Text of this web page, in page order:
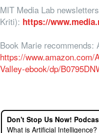
MIT Media Lab
Kriti): https://
Book Marie recommends:
https://www.amazon.com/
Valley-ebook/dp/